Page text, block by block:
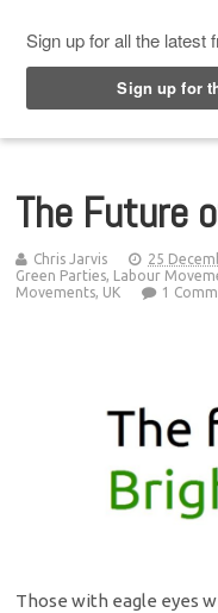
The Future
Chris Jarvis 25
Green Parties, Labour
Movements, UK 1
Those with eagle eyes